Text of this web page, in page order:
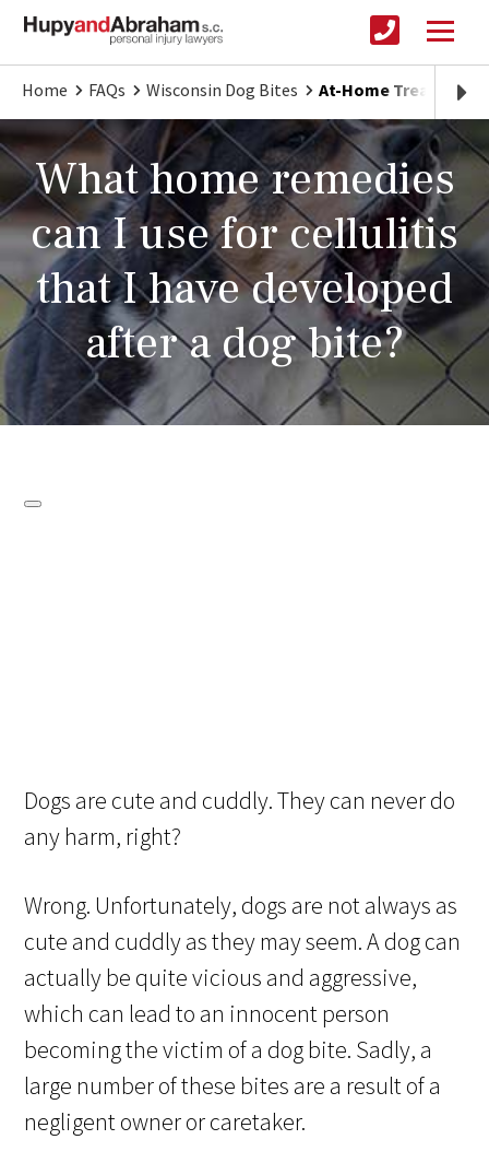
Home FAQs Wisconsin Dog Bites At-Home Treatment
What home remedies
can I use for cellulitis
that I have developed
after a dog bite?
Dogs are cute and cuddly. They can never do
any harm, right?
Wrong. Unfortunately, dogs are not always as
cute and cuddly as they may seem. A dog can
actually be quite vicious and aggressive,
which can lead to an innocent person
becoming the victim of a dog bite. Sadly, a
large number of these bites are a result of a
negligent owner or caretaker.